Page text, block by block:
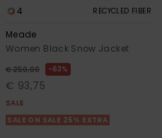
4 RECYCLED FIBER
Meade
Women Black Snow Jacket
€ 250,00 63%
€ 93,75
SALE
SALE ON SALE 25% EXTRA